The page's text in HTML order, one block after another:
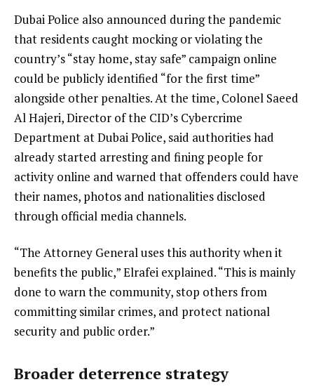
Dubai Police also announced during the pandemic
that residents caught mocking or violating the
country’s “stay home, stay safe” campaign online
could be publicly identified “for the first time”
alongside other penalties. At the time, Colonel Saeed
Al Hajeri, Director of the CID’s Cybercrime
Department at Dubai Police, said authorities had
already started arresting and fining people for
activity online and warned that offenders could have
their names, photos and nationalities disclosed
through official media channels.
“The Attorney General uses this authority when it
benefits the public,” Elrafei explained. “This is mainly
done to warn the community, stop others from
committing similar crimes, and protect national
security and public order.”
Broader deterrence strategy